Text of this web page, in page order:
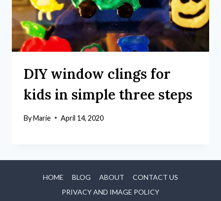
DIY window clings for
kids in simple three steps
ByMarie April 14, 2020
HOME BLOG ABOUT
CONTACT US
PRIVACY AND IMAGE POLICY